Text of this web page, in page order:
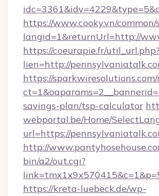
https://www.cooky.vn/
langid=1&returnUrl=http://
https://coeurapie.fr/util_url.php?
lien=http://
https://
savings-plan/tsp-calculator
webportal.be/Home/
url=https://
http://
bin/a2/out.cgi?
https://kreta-luebeck.de/wp-